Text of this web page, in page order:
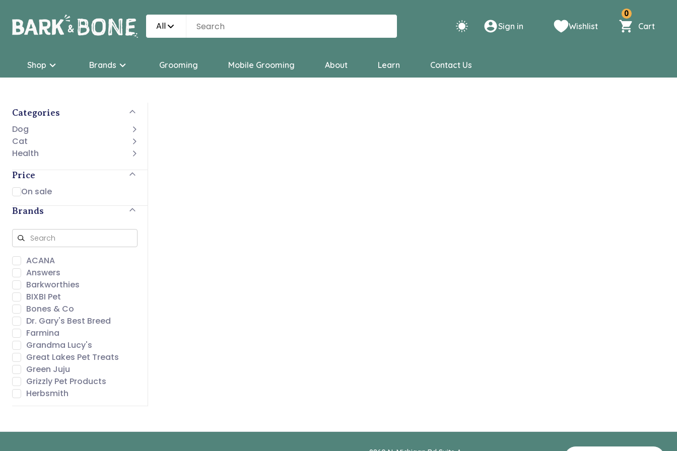
All Sign in Wishlist
0
Cart
Shop Brands Grooming Mobile Grooming About Learn Contact Us
Categories
Dog
Cat
Health
Price
On sale
Brands
ACANA
Answers
Barkworthies
BIXBI Pet
Bones & Co
Dr. Gary's Best Breed
Farmina
Grandma Lucy's
Great Lakes Pet Treats
Green Juju
Grizzly Pet Products
Herbsmith
Open Farm